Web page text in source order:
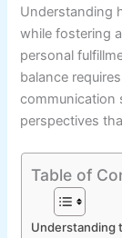
Understanding
while fostering
personal
balance
communication
perspectives
Table of
Understanding